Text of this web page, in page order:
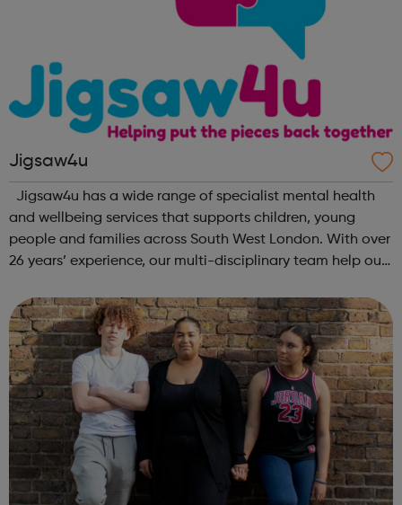
Jigsaw4u
and wellbeing services that supports children, young
people and families across South West London. With over
26 years’ experience, our multi-disciplinary team help our
social and emotional ...